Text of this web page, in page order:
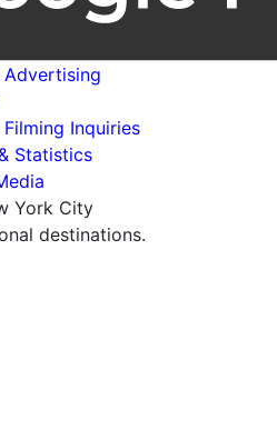
Advertising
Inquiries
Statistics
York City
destinations.